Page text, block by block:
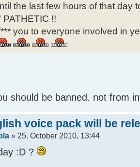
the last few hours of that day
PATHETIC !!
you to everyone involved in
should be banned. not from
voice pack will be
» 25. October 2010, 13:44
:D ?